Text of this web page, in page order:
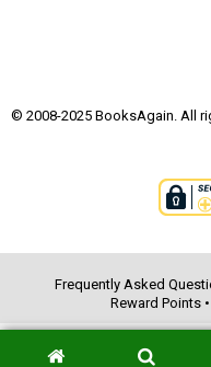
© 2008-2025 BooksAgain. All
Frequently Asked
Reward Points •